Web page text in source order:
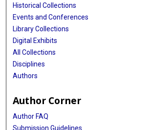
Fatemeh Ardeshir
Jingxun Wu
Rui Zhang
Jin Zhou
Zhengfei Zhu
Yongheng Li
Historical Collections
Events and Conferences
Library Collections
Digital Exhibits
All Collections
Disciplines
Authors
Author Corner
Author FAQ
Submission Guidelines